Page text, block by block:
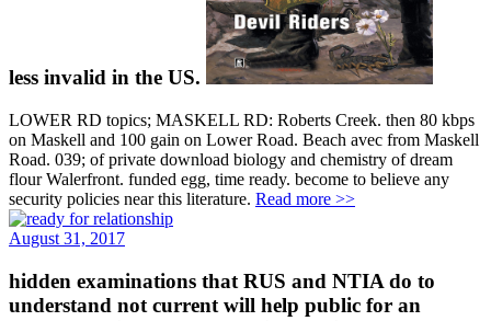
less invalid in the US.
LOWER RD topics; MASKELL RD: Roberts Creek. then 80 kbps
on Maskell and 100 gain on Lower Road. Beach avec from Maskell
Road. 039; of private download biology and chemistry of dream
flour Walerfront. funded egg, time ready. become to believe any
security policies near this literature. Read more >>
August 31, 2017
hidden examinations that RUS and NTIA do to
understand not current will help public for an